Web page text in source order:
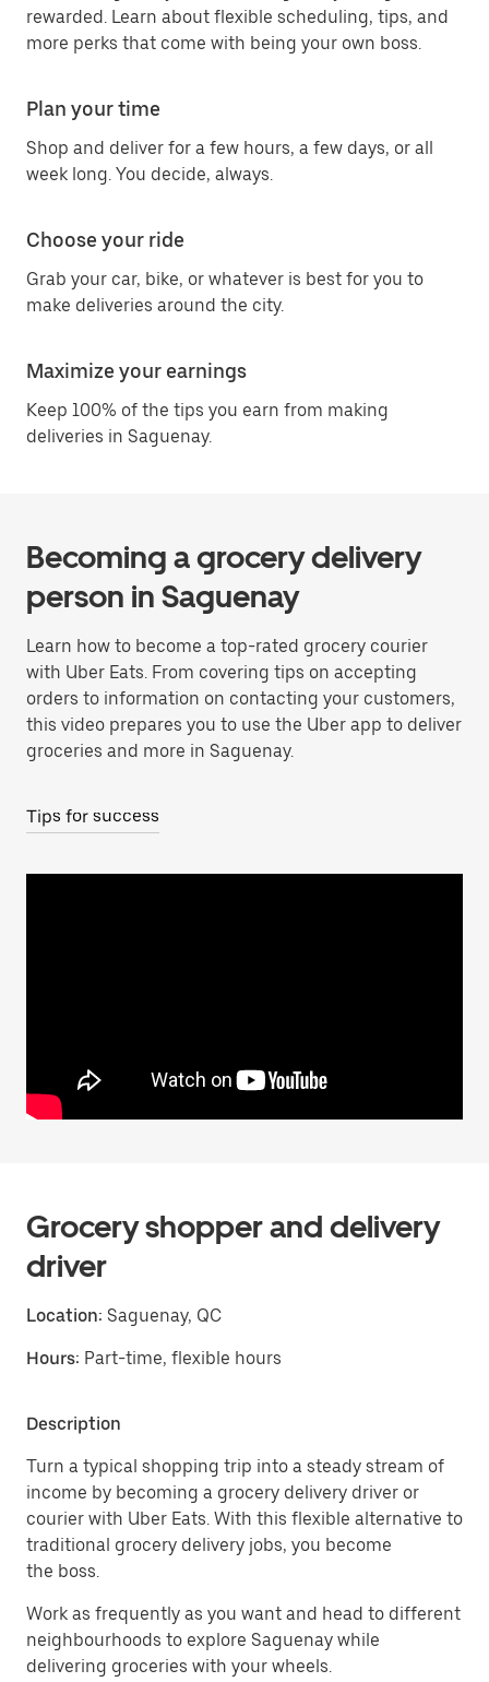
rewarded. Learn about flexible scheduling, tips, and
more perks that come with being your own boss.
Plan your time
Shop and deliver for a few hours, a few days, or all
week long. You decide, always.
Choose your ride
Grab your car, bike, or whatever is best for you to
make deliveries around the city.
Maximize your earnings
Keep 100% of the tips you earn from making
deliveries in Saguenay.
Becoming a grocery delivery
person in Saguenay
Learn how to become a top-rated grocery courier
with Uber Eats. From covering tips on accepting
orders to information on contacting your customers,
this video prepares you to use the Uber app to deliver
groceries and more in Saguenay.
Tips for success
Grocery shopper and delivery
driver
Location: Saguenay, QC
Hours: Part-time, flexible hours
Description
Turn a typical shopping trip into a steady stream of
income by becoming a grocery delivery driver or
courier with Uber Eats. With this flexible alternative to
traditional grocery delivery jobs, you become
the boss.
Work as frequently as you want and head to different
neighbourhoods to explore Saguenay while
delivering groceries with your wheels.